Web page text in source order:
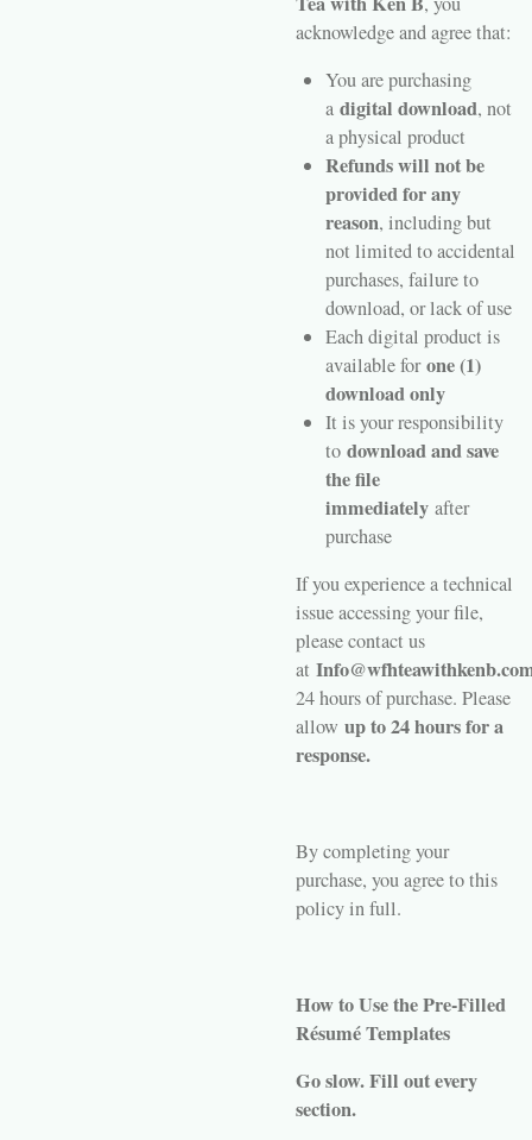
acknowledge and agree that:
You are purchasing
a digital download, not
a physical product
Refunds will not be
provided for any
reason, including but
not limited to accidental
purchases, failure to
download, or lack of use
Each digital product is
available forone (1)
download only
It is your responsibility
to download and save
the file
immediatelyafter
purchase
If you experience a technical
issue accessing your file,
please contact us
at
24 hours of purchase. Please
allow up to 24 hours for a
response.
By completing your
purchase, you agree to this
policy in full.
How to Use the Pre-Filled
Résumé Templates
Go slow. Fill out every
section.